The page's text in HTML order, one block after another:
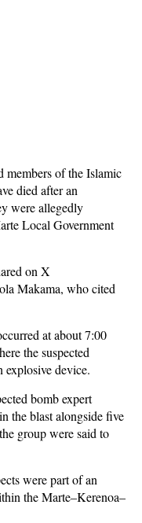
members of the Islamic
died after an
were allegedly
Local Government
on X
Makama, who cited
at about 7:00
the suspected
device.
bomb expert
the blast alongside five
group were said to
were part of an
the Marte–Kerenoa–